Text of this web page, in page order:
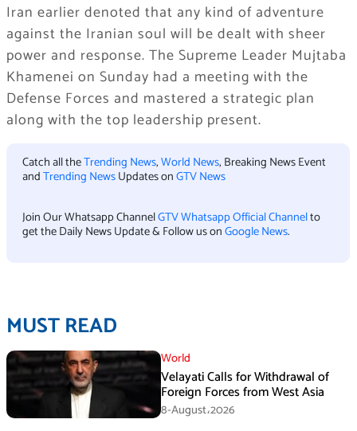
Iran earlier denoted that any kind of adventure
against the Iranian soul will be dealt with sheer
power and response. The Supreme Leader Mujtaba
Khamenei on Sunday had a meeting with the
Defense Forces and mastered a strategic plan
along with the top leadership present.
Catch all theTrending News,World News, Breaking News Event
andTrending NewsUpdates onGTV News
Join Our Whatsapp ChannelGTV Whatsapp Official Channelto
get the Daily News Update & Follow us onGoogle News.
MUST READ
World
Velayati Calls for Withdrawal of
Foreign Forces from West Asia
8-August،2026